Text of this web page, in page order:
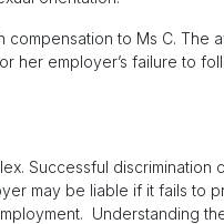
to Ms C. The
her employer’s failure to
Successful discrimination
may be liable if it fails to
Understanding